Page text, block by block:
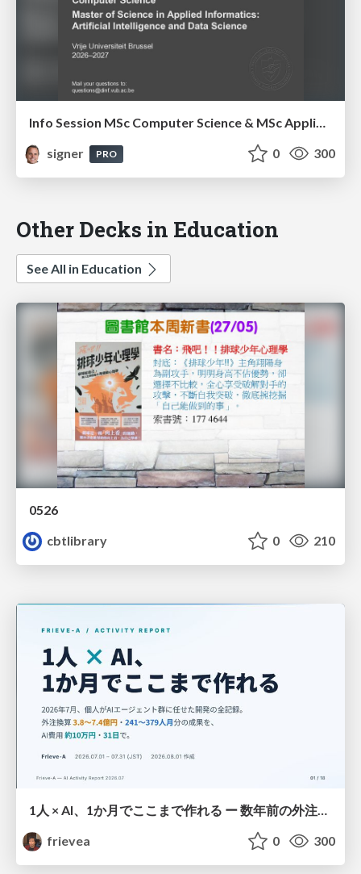
Info Session MSc Computer Science & MSc Applied Informatics
signer
PRO 0 300
Other Decks in Education
See All in Education
0526
cbtlibrary
0 210
1人 × AI、1か月でここまで作れる ー 数年前の外注換算3.8〜7.4億円・241〜379人月分の作業を、AI費用 約10万円・31日で
frievea
0 300